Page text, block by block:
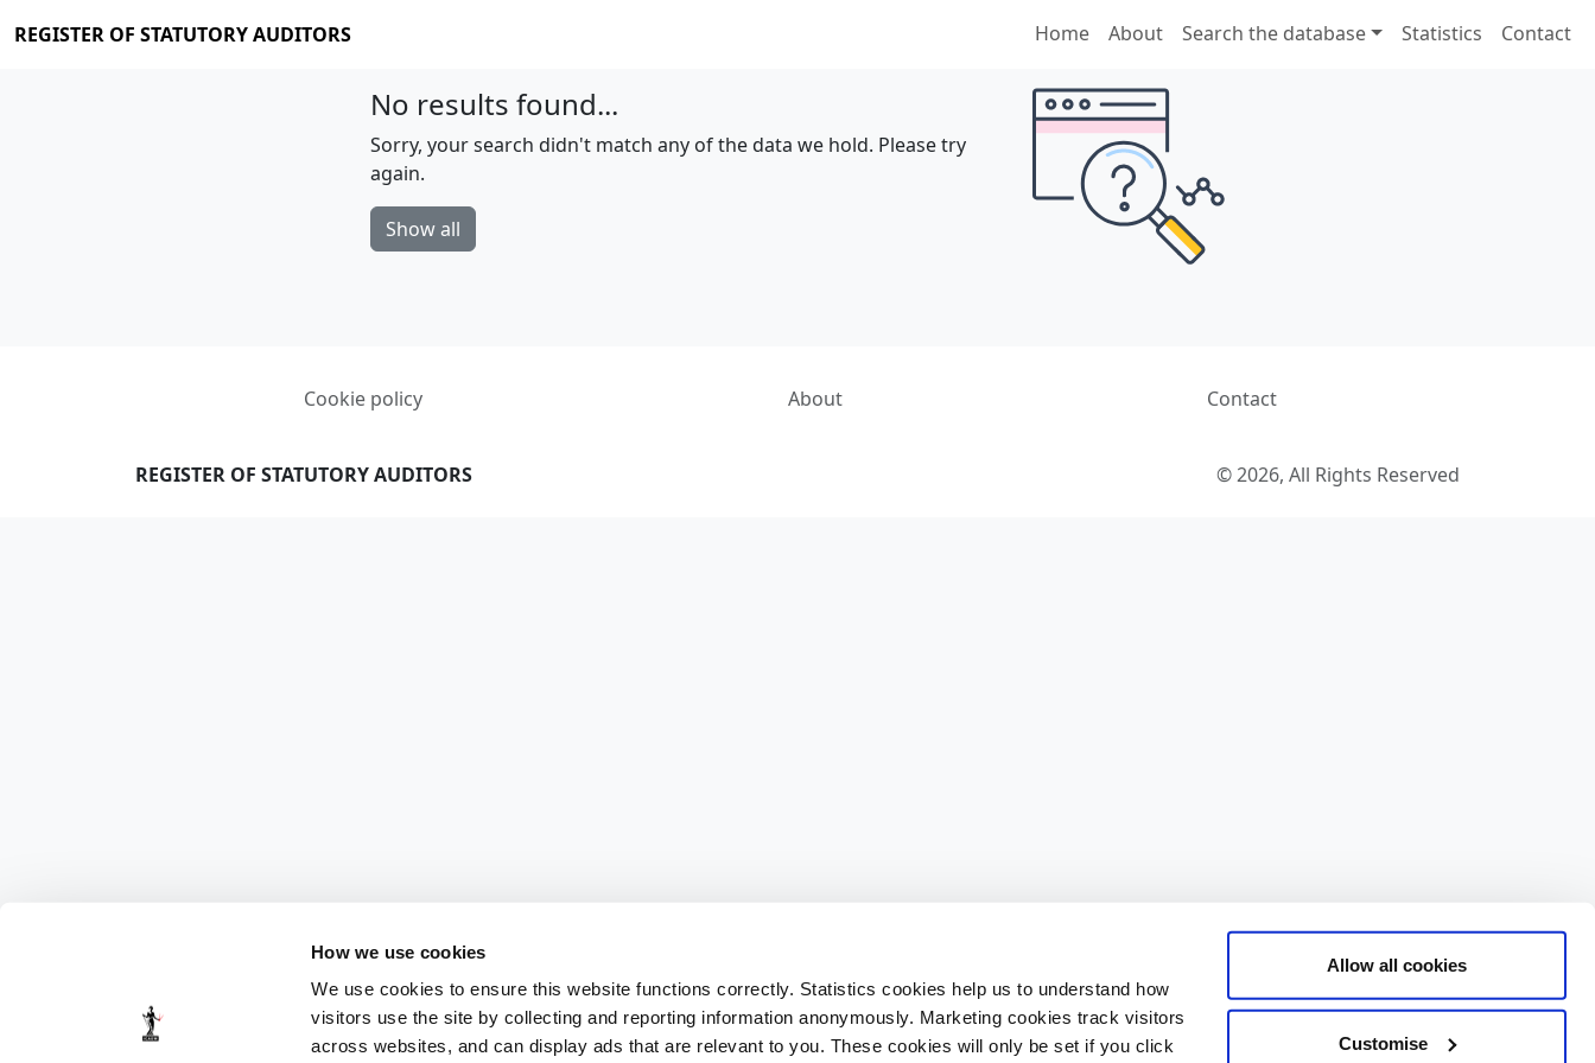
How we use cookies
We use cookies to ensure this website functions correctly. Statistics cookies help us to understand how
visitors use the site by collecting and reporting information anonymously. Marketing cookies track visitors
across websites, and can display ads that are relevant to you. These cookies will only be set if you click
Allow all cookies
Customise
REGISTER OF STATUTORY AUDITORS Home About Search the database Statistics Contact
No results found...
Sorry, your search didn't match any of the data we hold. Please try
again.
Show all
Cookie policy About Contact
REGISTER OF STATUTORY AUDITORS © 2026, All Rights Reserved